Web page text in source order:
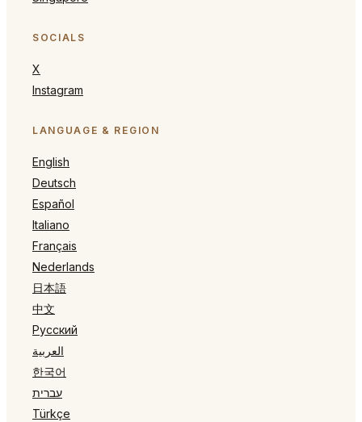
SOCIALS
X
Instagram
LANGUAGE & REGION
English
Deutsch
Español
Italiano
Français
Nederlands
日本語
中文
Русский
العربية
한국어
עברית
Türkçe